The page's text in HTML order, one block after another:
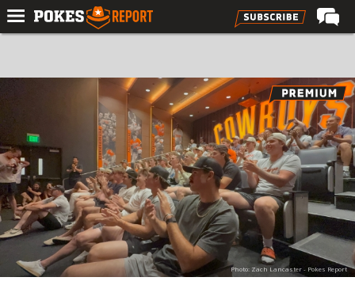
Forums
Premium
Basketball
Diamond
Olympic
Recruiting
More
Photo: Zach Lancaster - Pokes Report